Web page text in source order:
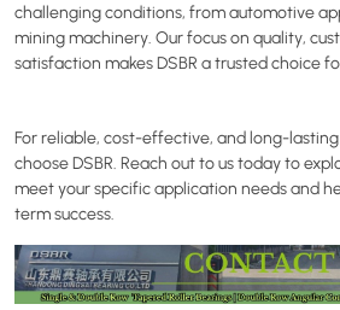
challenging conditions, from automotive
mining machinery. Our focus on quality,
satisfaction makes DSBR a trusted choice
For reliable, cost-effective, and long-
choose DSBR. Reach out to us today to
meet your specific application needs and
term success.